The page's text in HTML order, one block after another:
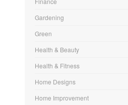
Gardening
Green
Health & Beauty
Health & Fitness
Home Designs
Home Improvement